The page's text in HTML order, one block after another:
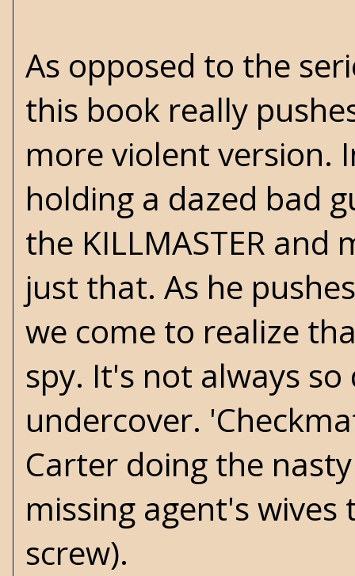
As opposed to the
this book really
more violent version.
holding a dazed bad
the KILLMASTER
just that. As he
we come to realize
spy. It's not always
undercover.
Carter doing the
missing agent's wives
screw).